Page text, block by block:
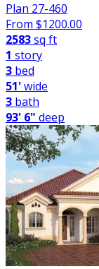
Plan 27-460
From $1200.00
2583sq ft
1 story
3 bed
51'wide
3 bath
93' 6" deep